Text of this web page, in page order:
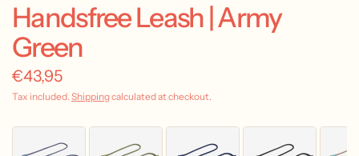
Handsfree Leash | Army
Green
€43,95
Tax included. Shippingcalculated at checkout.